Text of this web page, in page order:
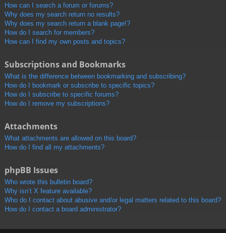
How can I search a forum or forums?
Why does my search return no results?
Why does my search return a blank page!?
How do I search for members?
How can I find my own posts and topics?
Subscriptions and Bookmarks
What is the difference between bookmarking and subscribing?
How do I bookmark or subscribe to specific topics?
How do I subscribe to specific forums?
How do I remove my subscriptions?
Attachments
What attachments are allowed on this board?
How do I find all my attachments?
phpBB Issues
Who wrote this bulletin board?
Why isn’t X feature available?
Who do I contact about abusive and/or legal matters related to this board?
How do I contact a board administrator?